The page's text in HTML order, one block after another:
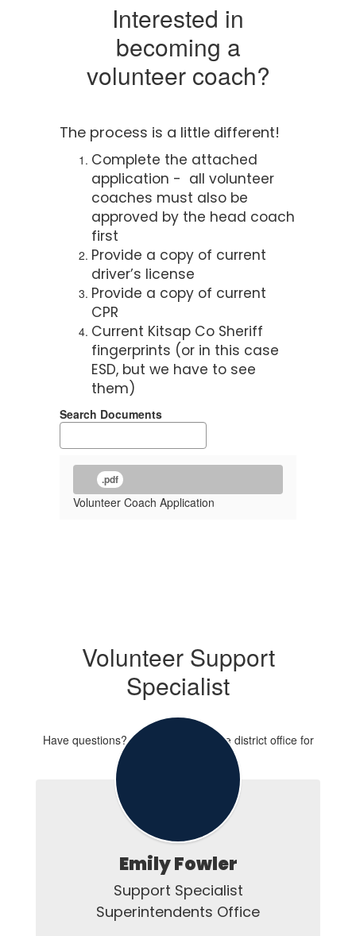
Interested in
becoming a
volunteer coach?
The process is a little different!
Complete the attached
application - all volunteer
coaches must also be
approved by the head coach
first
Provide a copy of current
driver’s license
Provide a copy of current
CPR
Current Kitsap Co Sheriff
fingerprints (or in this case
ESD, but we have to see
them)
Search Documents
.pdf
Volunteer Coach Application
Volunteer Support
Specialist
Have questions? Contact Emily at the district office for
Emily Fowler
Support Specialist
Superintendents Office